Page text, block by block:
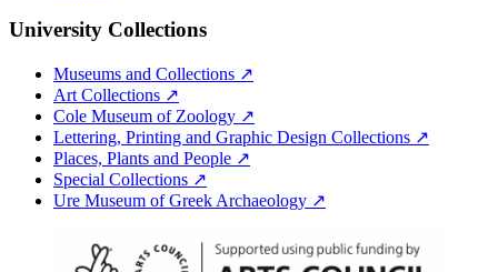
University Collections
Museums and Collections ↗
Art Collections ↗
Cole Museum of Zoology ↗
Lettering, Printing and Graphic Design Collections ↗
Places, Plants and People ↗
Special Collections ↗
Ure Museum of Greek Archaeology ↗